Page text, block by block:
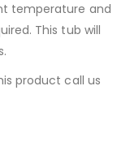
temperature and
This tub will
product call us